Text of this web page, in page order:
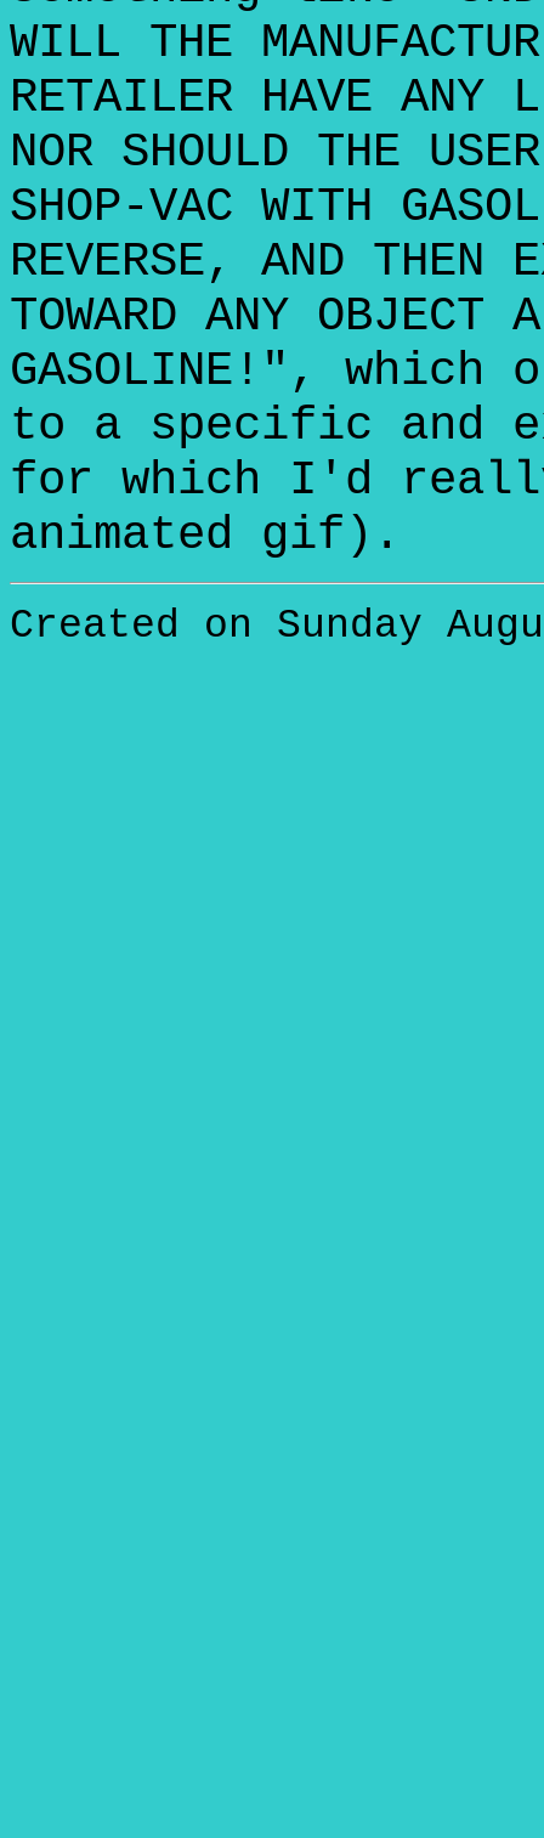
WILL THE
RETAILER HAVE ANY
NOR SHOULD THE
SHOP-VAC WITH
REVERSE, AND THEN
TOWARD ANY
GASOLINE!",
to a specific and
for which I'd
animated gif).
Created on Sunday